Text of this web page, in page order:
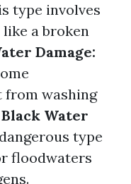
type involves
a broken
Damage:
from washing
Black Water
type
floodwaters